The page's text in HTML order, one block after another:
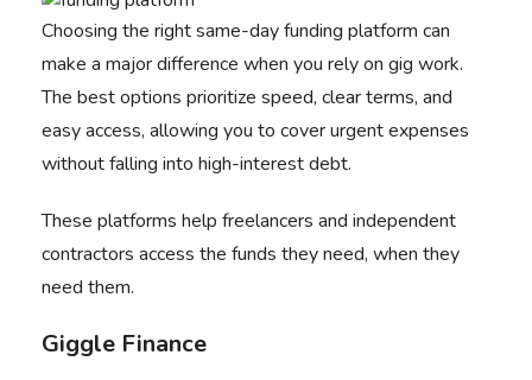
Choosing the right same-day funding platform can
make a major difference when you rely on gig work.
The best options prioritize speed, clear terms, and
easy access, allowing you to cover urgent expenses
without falling into high-interest debt.
These platforms help freelancers and independent
contractors access the funds they need, when they
need them.
Giggle Finance